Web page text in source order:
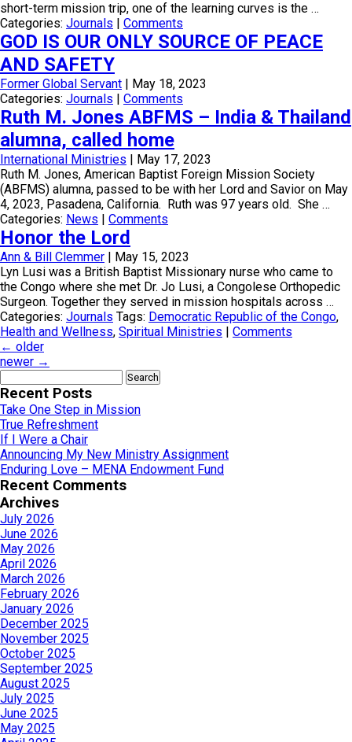
short-term mission trip, one of the learning curves is the …
Categories: Journals | Comments
GOD IS OUR ONLY SOURCE OF PEACE
AND SAFETY
Former Global Servant | May 18, 2023
Categories: Journals | Comments
Ruth M. Jones ABFMS – India & Thailand
alumna, called home
International Ministries | May 17, 2023
Ruth M. Jones, American Baptist Foreign Mission Society
(ABFMS) alumna, passed to be with her Lord and Savior on May
4, 2023, Pasadena, California. Ruth was 97 years old. She …
Categories: News | Comments
Honor the Lord
Ann & Bill Clemmer | May 15, 2023
Lyn Lusi was a British Baptist Missionary nurse who came to
the Congo where she met Dr. Jo Lusi, a Congolese Orthopedic
Surgeon. Together they served in mission hospitals across …
Categories: Journals Tags: Democratic Republic of the Congo,
Health and Wellness, Spiritual Ministries | Comments
← older
newer →
Search
for:
Recent Posts
Take One Step in Mission
True Refreshment
If I Were a Chair
Announcing My New Ministry Assignment
Enduring Love – MENA Endowment Fund
Recent Comments
Archives
July 2026
June 2026
May 2026
April 2026
March 2026
February 2026
January 2026
December 2025
November 2025
October 2025
September 2025
August 2025
July 2025
June 2025
May 2025